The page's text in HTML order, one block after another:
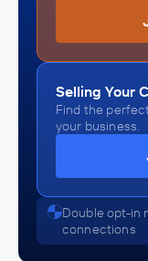
Selling Your
Find the
your business.
Double opt-in
connections